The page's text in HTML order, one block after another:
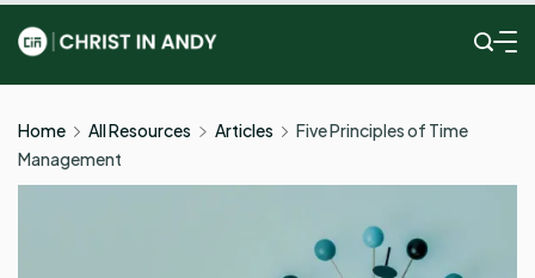
to
content
In
Andy
Home All Resources Articles
Five Principles of Time
Management